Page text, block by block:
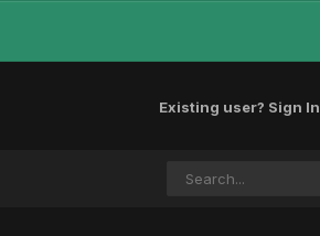
Existing user? Sign In